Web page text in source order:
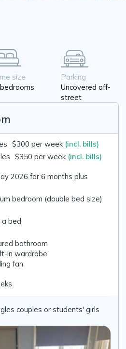
size
Parking
Uncovered off-
street
$300 per week (incl. bills)
$350 per week (incl. bills)
2026 for 6 months plus
bedroom (double bed size)
bed
bathroom
in wardrobe
fan
couples or students' girls